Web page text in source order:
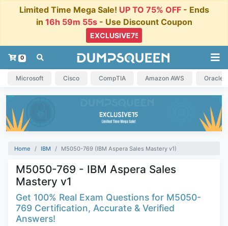
Limited Time Mega Sale! UP TO 75% OFF- Ends
in 16h 59m 54s - Use Discount Coupon
0
Microsoft Cisco CompTIA Amazon AWS Oracle
Home IBM M5050-769 (IBM Aspera Sales Mastery v1)
M5050-769 - IBM Aspera Sales
Mastery v1
Get 100% Real Exam Questions for M5050-
769 Certification, Accurate & Verified
Answers!